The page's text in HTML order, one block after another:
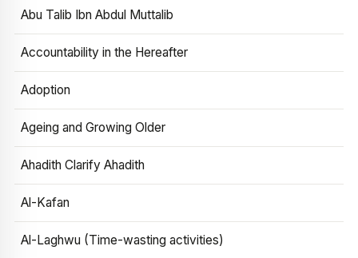
Abu Talib Ibn Abdul Muttalib
Accountability in the Hereafter
Adoption
Ageing and Growing Older
Ahadith Clarify Ahadith
Al-Kafan
Al-Laghwu (Time-wasting activities)